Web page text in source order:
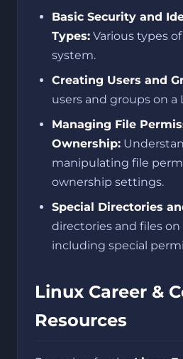
Basic Security and
Types: Various types
system.
Creating Users and
users and groups on a
Managing File
Ownership:
manipulating file
ownership settings.
Special Directories
directories and files
including special
Linux Career &
Resources